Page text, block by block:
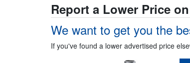
Report a Lower Price
We want to get you the
If you've found a lower advertised price